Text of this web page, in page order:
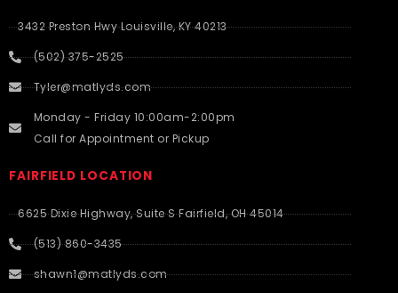
3432 Preston Hwy Louisville, KY 40213
(502) 375-2525
Tyler@matlyds.com
Monday - Friday 10:00am-2:00pm
Call for Appointment or Pickup
FAIRFIELD LOCATION
6625 Dixie Highway, Suite S Fairfield, OH 45014
(513) 860-3435
shawn1@matlyds.com